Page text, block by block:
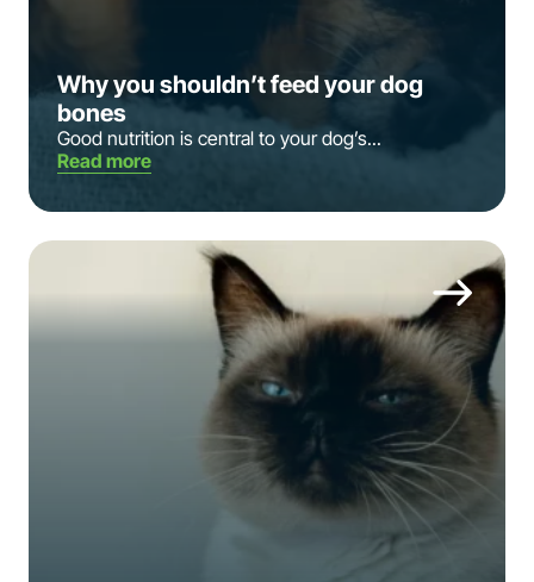
Why you shouldn’t feed your dog
bones
Good nutrition is central to your dog’s...
Read more